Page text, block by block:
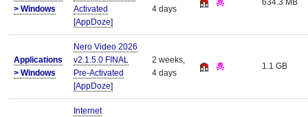
> Windows
Activated
[AppDoze]
4 days
634.3 MB
Applications
> Windows
Nero Video 2026
v2.1.5.0 FINAL
Pre-Activated
[AppDoze]
2 weeks,
4 days
1.1 GB
Internet